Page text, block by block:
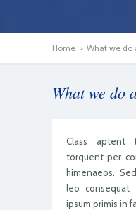
Home > What we do
What we do
Class aptent
torquent per
himenaeos.
leo consequat
ipsum primis in